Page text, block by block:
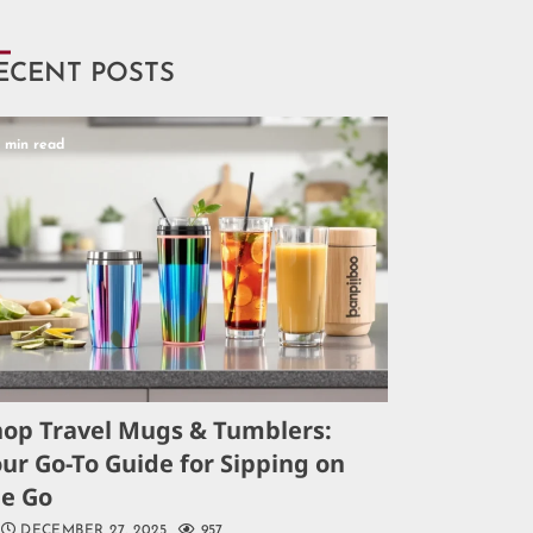
POSTS
min read
Travel Mugs & Tumblers:
Go-To Guide for Sipping on
Go